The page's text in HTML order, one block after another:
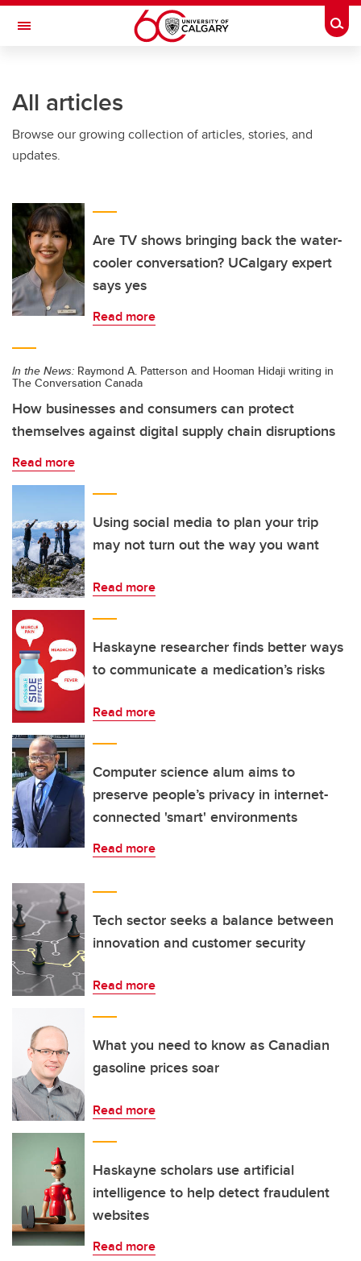
Skip to main content
Toggle Navigation
All articles
Browse our growing collection of articles, stories, and
updates.
Are TV shows bringing back the water-
cooler conversation? UCalgary expert
says yes
Read more
In the News: Raymond A. Patterson and Hooman Hidaji writing in
The Conversation Canada
How businesses and consumers can protect
themselves against digital supply chain disruptions
Read more
Using social media to plan your trip
may not turn out the way you want
Read more
Haskayne researcher finds better ways
to communicate a medication’s risks
Read more
Computer science alum aims to
preserve people’s privacy in internet-
connected 'smart' environments
Read more
Tech sector seeks a balance between
innovation and customer security
Read more
What you need to know as Canadian
gasoline prices soar
Read more
Haskayne scholars use artificial
intelligence to help detect fraudulent
websites
Read more